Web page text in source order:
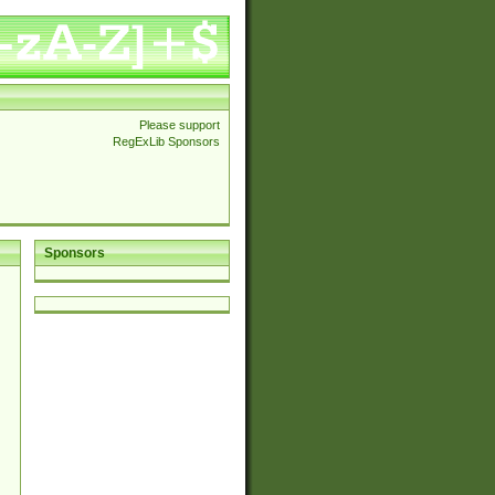
Please support
RegExLib Sponsors
Sponsors